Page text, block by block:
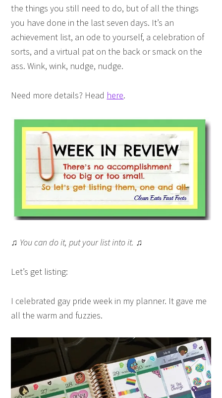
the things you still need to do, but of all the things
you have done in the last seven days. It’s an
achievement list, an ode to yourself, a celebration of
sorts, and a virtual pat on the back or smack on the
ass. Wink, wink, nudge, nudge.
Need more details? Head here.
♫ You can do it, put your list into it. ♫
Let’s get listing:
I celebrated gay pride week in my planner. It gave me
all the warm and fuzzies.